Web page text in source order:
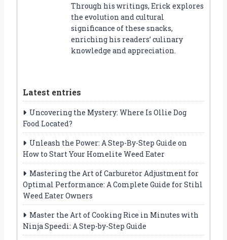
Through his writings, Erick explores
the evolution and cultural
significance of these snacks,
enriching his readers’ culinary
knowledge and appreciation.
Latest entries
Uncovering the Mystery: Where Is Ollie Dog
Food Located?
Unleash the Power: A Step-By-Step Guide on
How to Start Your Homelite Weed Eater
Mastering the Art of Carburetor Adjustment for
Optimal Performance: A Complete Guide for Stihl
Weed Eater Owners
Master the Art of Cooking Rice in Minutes with
Ninja Speedi: A Step-by-Step Guide